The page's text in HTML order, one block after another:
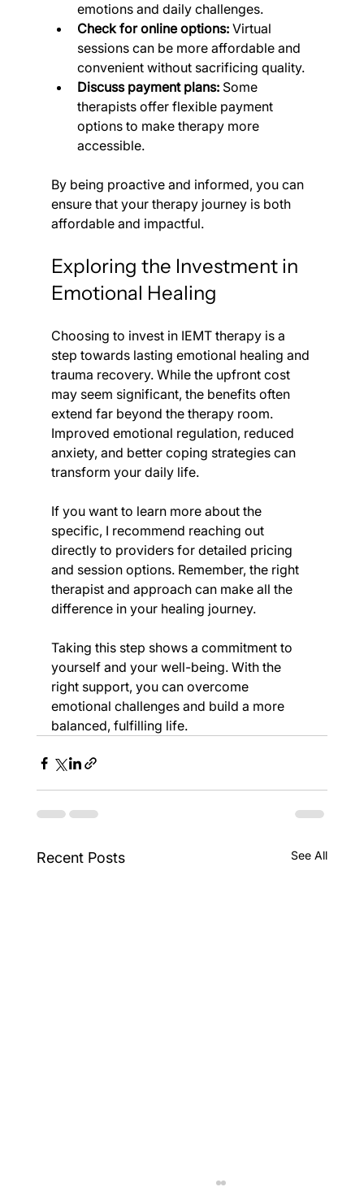
emotions and daily challenges.
Check for online options: Virtual
sessions can be more affordable and
convenient without sacrificing quality.
Discuss payment plans: Some
therapists offer flexible payment
options to make therapy more
accessible.
By being proactive and informed, you can
ensure that your therapy journey is both
affordable and impactful.
Exploring the Investment in
Emotional Healing
Choosing to invest in IEMT therapy is a
step towards lasting emotional healing and
trauma recovery. While the upfront cost
may seem significant, the benefits often
extend far beyond the therapy room.
Improved emotional regulation, reduced
anxiety, and better coping strategies can
transform your daily life.
If you want to learn more about the
specific, I recommend reaching out
directly to providers for detailed pricing
and session options. Remember, the right
therapist and approach can make all the
difference in your healing journey.
Taking this step shows a commitment to
yourself and your well-being. With the
right support, you can overcome
emotional challenges and build a more
balanced, fulfilling life.
Recent Posts See All